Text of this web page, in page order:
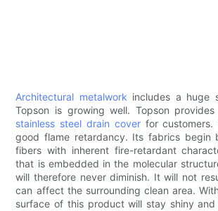
Architectural metalwork includes a huge
Topson is growing well. Topson
stainless steel drain coverfor customers.
good flame retardancy. Its fabrics begin
fibers with inherent fire-retardant
that is embedded in the molecular
will therefore never diminish. It will not
can affect the surrounding clean area.
surface of this product will stay shiny